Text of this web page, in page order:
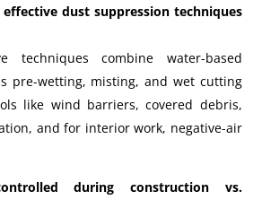
dust suppression techniques
techniques combine water-based
pre-wetting, misting, and wet cutting
like wind barriers, covered debris,
and for interior work, negative-air
during construction vs.